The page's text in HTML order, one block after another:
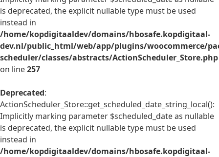
is deprecated, the explicit nullable type must be used
instead in
/home/kopdigitaaldev/domains/hbosafe.kopdigitaal-
dev.nl/public_html/web/app/plugins/woocommerce/
scheduler/classes/abstracts/ActionScheduler_Store.php
on line257
Deprecated:
ActionScheduler_Store::get_scheduled_date_string_local():
Implicitly marking parameter $scheduled_date as nullable
is deprecated, the explicit nullable type must be used
instead in
/home/kopdigitaaldev/domains/hbosafe.kopdigitaal-